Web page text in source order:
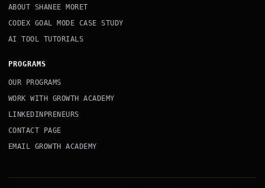
ABOUT SHANEE MORET
CODEX GOAL MODE CASE STUDY
AI TOOL TUTORIALS
PROGRAMS
OUR PROGRAMS
WORK WITH GROWTH ACADEMY
LINKEDINPRENEURS
CONTACT PAGE
EMAIL GROWTH ACADEMY